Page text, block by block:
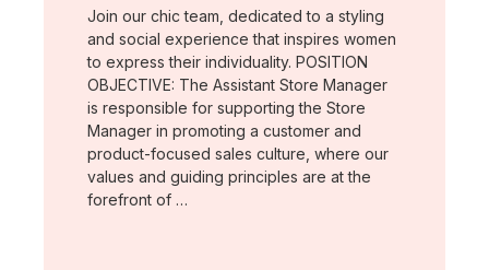
Join our chic team, dedicated to a styling
and social experience that inspires women
to express their individuality. POSITION
OBJECTIVE: The Assistant Store Manager
is responsible for supporting the Store
Manager in promoting a customer and
product-focused sales culture, where our
values and guiding principles are at the
forefront of …